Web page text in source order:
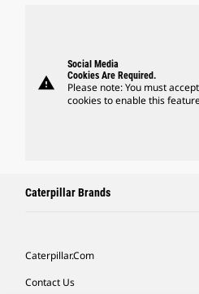
warning
Social Media
Cookies Are Required.
Please note: You must
cookies to enable this
Caterpillar Brands
Caterpillar.com
Contact Us